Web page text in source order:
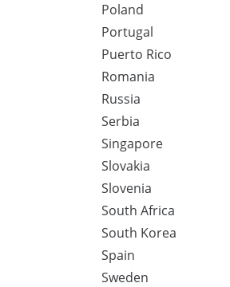
Poland
Portugal
Puerto Rico
Romania
Russia
Serbia
Singapore
Slovakia
Slovenia
South Africa
South Korea
Spain
Sweden